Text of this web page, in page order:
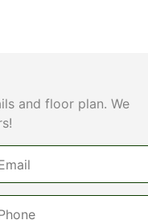
and floor plan. We